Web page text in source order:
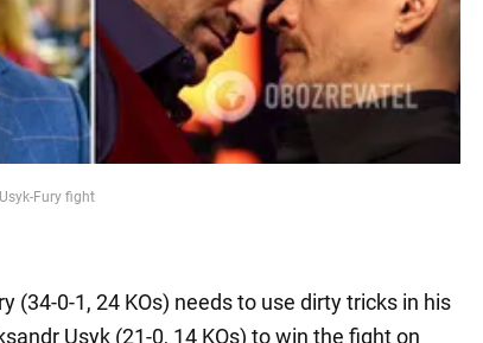
Fury fight
(34-0-1, 24 KOs) needs to use dirty tricks in his
Usyk (21-0, 14 KOs) to win the fight on